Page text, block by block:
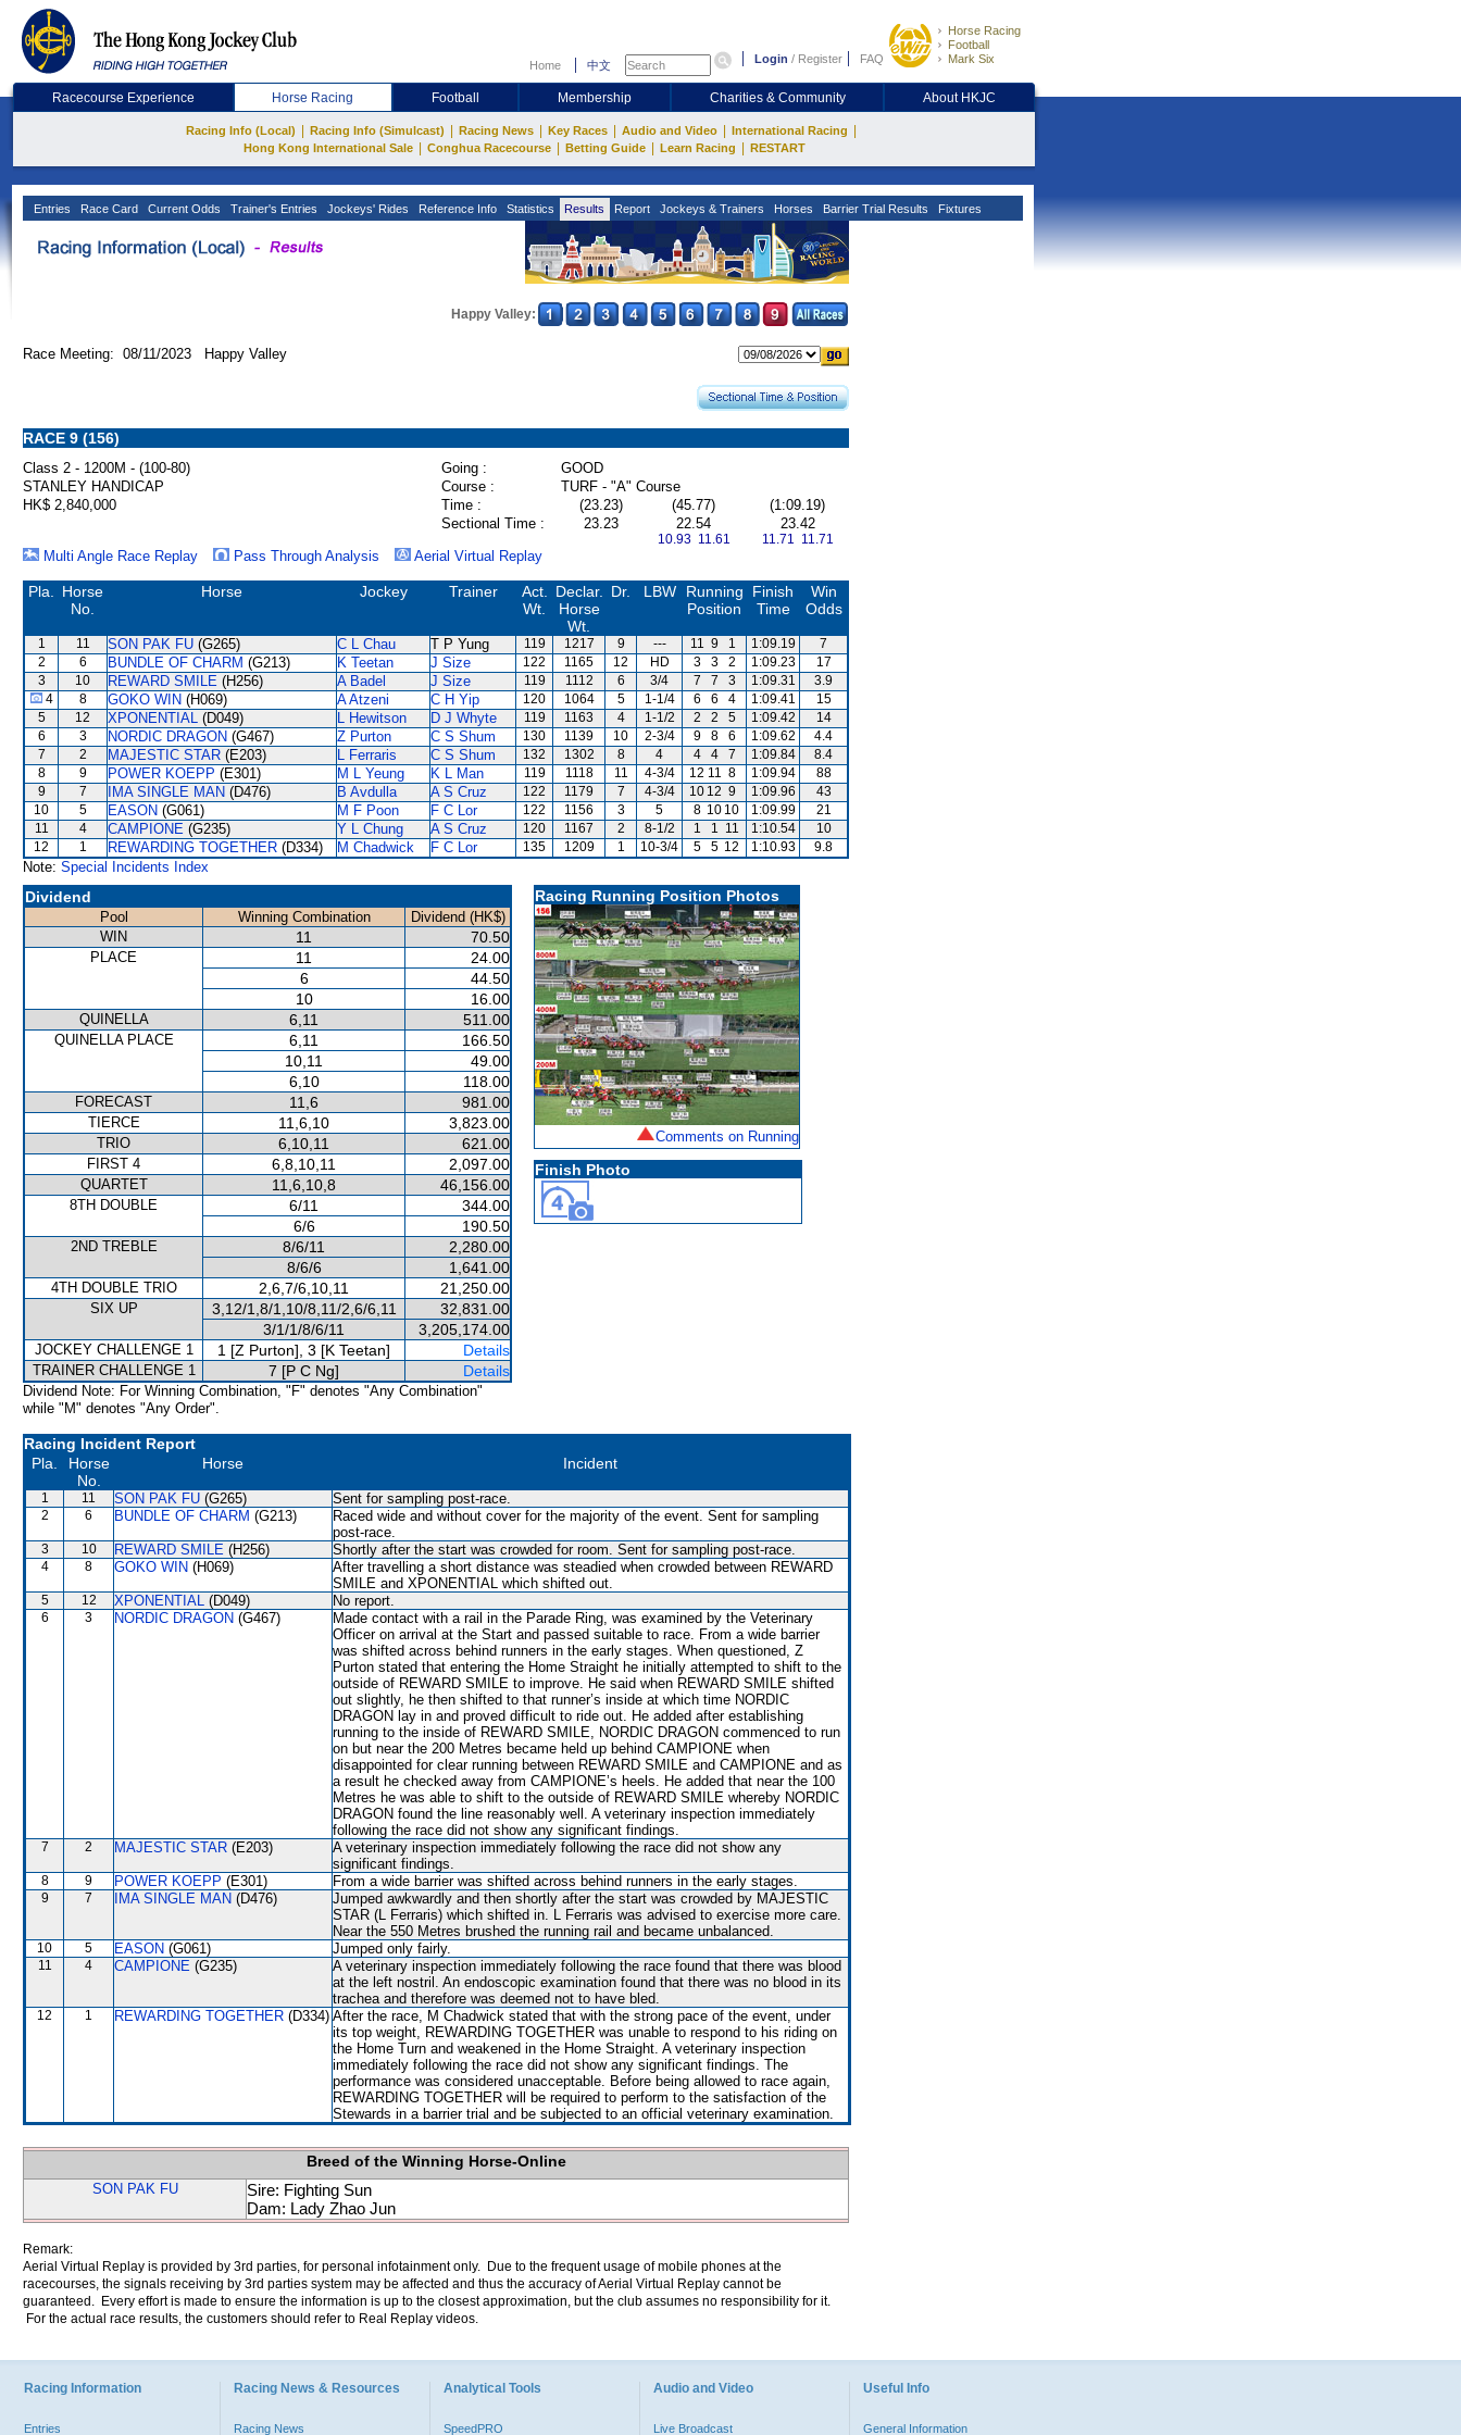
Home 中文 Login / Register FAQ
Horse Racing
Football
Mark Six
Racecourse Experience Horse Racing Football Membership Charities & Community About HKJC
Racing Info (Local) Racing Info (Simulcast) Racing News Key Races Audio and Video International Racing
Hong Kong International Sale Conghua Racecourse Betting Guide Learn Racing RESTART
Entries Race Card Current Odds Trainer's Entries Jockeys' Rides Reference Info Statistics Results Report Jockeys & Trainers Horses Barrier Trial Results Fixtures
Happy Valley:
Race Meeting: 08/11/2023 Happy Valley
RACE 9 (156)
Class 2 - 1200M - (100-80) Going :
GOOD
STANLEY HANDICAP
Course :
TURF - "A" Course
HK$ 2,840,000
Time : (23.23) (45.77)
(1:09.19)
Sectional Time :
23.23 22.54
10.93 11.61
23.42
11.71 11.71
Multi Angle Race Replay Pass Through Analysis Aerial Virtual Replay
Pla.
Horse
No.
Horse Jockey Trainer
Act.
Wt.
Declar.
Horse
Wt.
Dr. LBW
Running
Position
Finish
Time
Win
Odds
1 11 SON PAK FU (G265) C L Chau T P Yung 119 1217 9 --- 11 9 1 1:09.19
7
2
6 BUNDLE OF CHARM (G213) K Teetan J Size 122 1165 12 HD 3 3 2 1:09.23
17
3
10 REWARD SMILE (H256) A Badel J Size 119 1112 6 3/4 7 7 3 1:09.31
3.9
4
8 GOKO WIN (H069) A Atzeni C H Yip 120 1064 5 1-1/4 6 6 4 1:09.41
15
5
12 XPONENTIAL (D049) L Hewitson D J Whyte 119 1163 4 1-1/2 2 2 5 1:09.42
14
6
3 NORDIC DRAGON (G467) Z Purton C S Shum 130 1139 10 2-3/4 9 8 6 1:09.62
4.4
7
2 MAJESTIC STAR (E203) L Ferraris C S Shum 132 1302 8 4 4 4 7 1:09.84
8.4
8
9 POWER KOEPP (E301) M L Yeung K L Man 119 1118 11 4-3/4 12 11 8 1:09.94
88
9
7 IMA SINGLE MAN (D476) B Avdulla A S Cruz 122 1179 7 4-3/4 10 12 9 1:09.96
43
10
5 EASON (G061) M F Poon F C Lor 122 1156 3 5 8 10 10 1:09.99
21
11
4 CAMPIONE (G235) Y L Chung A S Cruz 120 1167 2 8-1/2 1 1 11 1:10.54
10
12
1 REWARDING TOGETHER (D334) M Chadwick F C Lor 135 1209 1 10-3/4 5 5 12 1:10.93 9.8
Note: Special Incidents Index
Dividend
Pool Winning Combination
Dividend (HK$)
WIN
11 70.50
PLACE 11
24.00
6
44.50
10
16.00
QUINELLA 6,11 511.00
QUINELLA PLACE 6,11
166.50
10,11
49.00
6,10
118.00
FORECAST 11,6 981.00
TIERCE 11,6,10 3,823.00
TRIO 6,10,11 621.00
FIRST 4 6,8,10,11 2,097.00
QUARTET 11,6,10,8 46,156.00
8TH DOUBLE 6/11
344.00
6/6
190.50
2ND TREBLE 8/6/11
2,280.00
8/6/6
1,641.00
4TH DOUBLE TRIO 2,6,7/6,10,11 21,250.00
SIX UP 3,12/1,8/1,10/8,11/2,6/6,11
32,831.00
3/1/1/8/6/11
3,205,174.00
JOCKEY CHALLENGE 1 1 [Z Purton], 3 [K Teetan] Details
TRAINER CHALLENGE 1 7 [P C Ng] Details
Dividend Note: For Winning Combination, "F" denotes "Any Combination"
while "M" denotes "Any Order".
Racing Running Position Photos
Comments on Running
Finish Photo
Racing Incident Report
Pla.
Horse
No.
Horse Incident
1 11 SON PAK FU (G265) Sent for sampling post-race.
2 6 BUNDLE OF CHARM (G213)
Raced wide and without cover for the majority of the event. Sent for sampling
post-race.
3 10 REWARD SMILE (H256) Shortly after the start was crowded for room. Sent for sampling post-race.
4 8 GOKO WIN (H069)
After travelling a short distance was steadied when crowded between REWARD
SMILE and XPONENTIAL which shifted out.
5 12 XPONENTIAL (D049) No report.
6 3 NORDIC DRAGON (G467)
Made contact with a rail in the Parade Ring, was examined by the Veterinary
Officer on arrival at the Start and passed suitable to race. From a wide barrier
was shifted across behind runners in the early stages. When questioned, Z
Purton stated that entering the Home Straight he initially attempted to shift to the
outside of REWARD SMILE to improve. He said when REWARD SMILE shifted
out slightly, he then shifted to that runner’s inside at which time NORDIC
DRAGON lay in and proved difficult to ride out. He added after establishing
running to the inside of REWARD SMILE, NORDIC DRAGON commenced to run
on but near the 200 Metres became held up behind CAMPIONE when
disappointed for clear running between REWARD SMILE and CAMPIONE and as
a result he checked away from CAMPIONE’s heels. He added that near the 100
Metres he was able to shift to the outside of REWARD SMILE whereby NORDIC
DRAGON found the line reasonably well. A veterinary inspection immediately
following the race did not show any significant findings.
7 2 MAJESTIC STAR (E203)
A veterinary inspection immediately following the race did not show any
significant findings.
8 9 POWER KOEPP (E301) From a wide barrier was shifted across behind runners in the early stages.
9 7 IMA SINGLE MAN (D476)
Jumped awkwardly and then shortly after the start was crowded by MAJESTIC
STAR (L Ferraris) which shifted in. L Ferraris was advised to exercise more care.
Near the 550 Metres brushed the running rail and became unbalanced.
10 5 EASON (G061) Jumped only fairly.
11 4 CAMPIONE (G235)
A veterinary inspection immediately following the race found that there was blood
at the left nostril. An endoscopic examination found that there was no blood in its
trachea and therefore was deemed not to have bled.
12 1 REWARDING TOGETHER (D334) After the race, M Chadwick stated that with the strong pace of the event, under
its top weight, REWARDING TOGETHER was unable to respond to his riding on
the Home Turn and weakened in the Home Straight. A veterinary inspection
immediately following the race did not show any significant findings. The
performance was considered unacceptable. Before being allowed to race again,
REWARDING TOGETHER will be required to perform to the satisfaction of the
Stewards in a barrier trial and be subjected to an official veterinary examination.
Breed of the Winning Horse-Online
SON PAK FU
Sire: Fighting Sun
Dam: Lady Zhao Jun
Remark:
Aerial Virtual Replay is provided by 3rd parties, for personal infotainment only. Due to the frequent usage of mobile phones at the
racecourses, the signals receiving by 3rd parties system may be affected and thus the accuracy of Aerial Virtual Replay cannot be
guaranteed. Every effort is made to ensure the information is up to the closest approximation, but the club assumes no responsibility for it.
For the actual race results, the customers should refer to Real Replay videos.
Racing Information
Entries
Racing News & Resources
Racing News
Analytical Tools
SpeedPRO
Audio and Video
Live Broadcast
Useful Info
General Information